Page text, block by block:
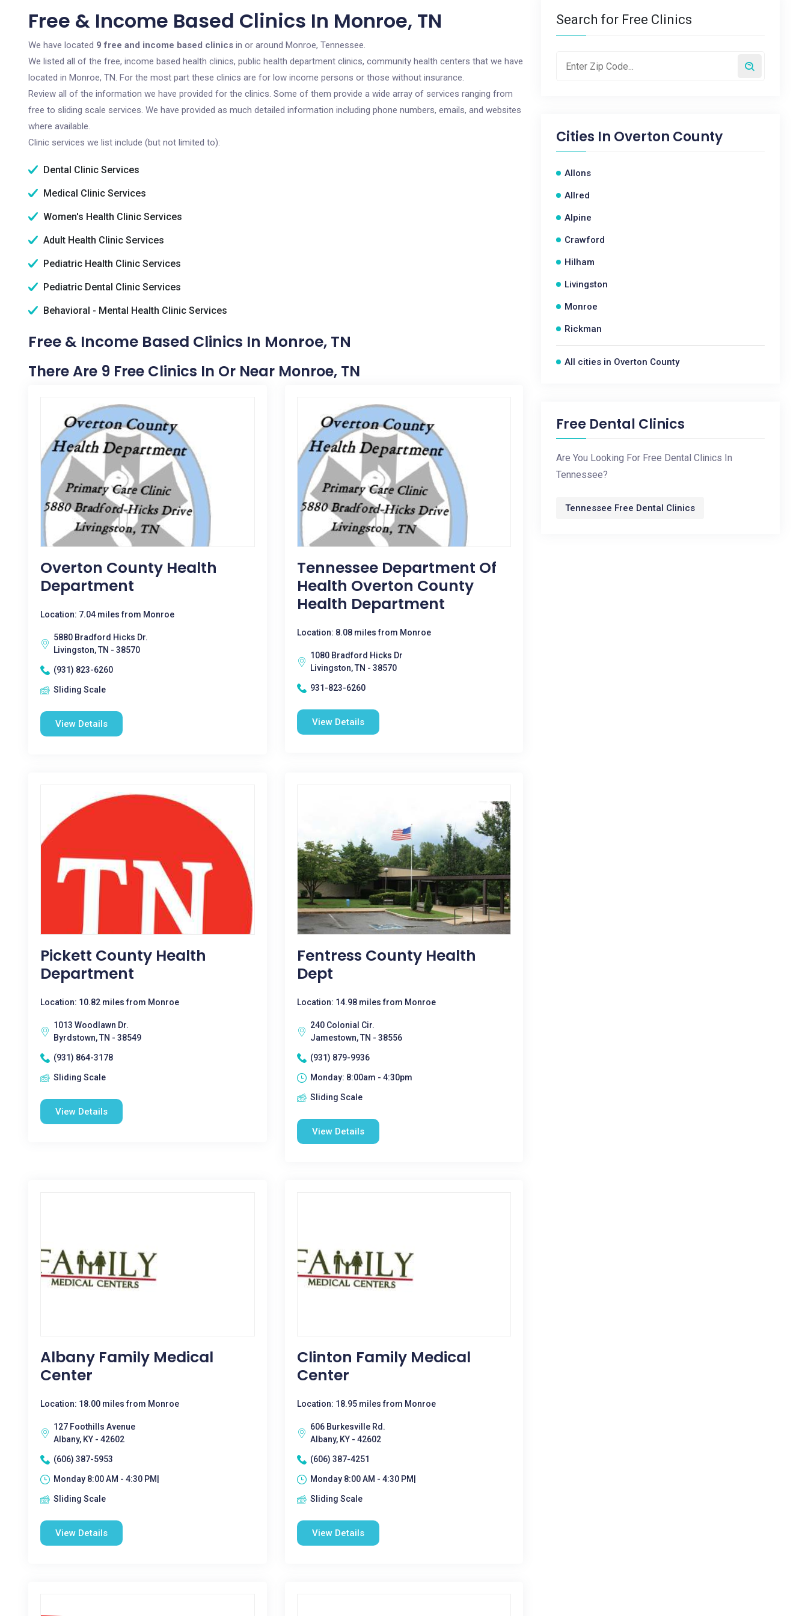
Free & Income Based Clinics In Monroe, TN
We have located 9 free and income based clinics in or around Monroe, Tennessee.
We listed all of the free, income based health clinics, public health department clinics, community health centers that we have
located in Monroe, TN. For the most part these clinics are for low income persons or those without insurance.
Review all of the information we have provided for the clinics. Some of them provide a wide array of services ranging from
free to sliding scale services. We have provided as much detailed information including phone numbers, emails, and websites
where available.
Clinic services we list include (but not limited to):
Dental Clinic Services
Medical Clinic Services
Women's Health Clinic Services
Adult Health Clinic Services
Pediatric Health Clinic Services
Pediatric Dental Clinic Services
Behavioral - Mental Health Clinic Services
Free & Income Based Clinics In Monroe, TN
There Are 9 Free Clinics In Or Near Monroe, TN
Overton County Health
Department
Location: 7.04 miles from Monroe
5880 Bradford Hicks Dr.
Livingston, TN - 38570
(931) 823-6260
Sliding Scale
View Details
Tennessee Department Of
Health Overton County
Health Department
Location: 8.08 miles from Monroe
1080 Bradford Hicks Dr
Livingston, TN - 38570
931-823-6260
View Details
Pickett County Health
Department
Location: 10.82 miles from Monroe
1013 Woodlawn Dr.
Byrdstown, TN - 38549
(931) 864-3178
Sliding Scale
View Details
Fentress County Health
Dept
Location: 14.98 miles from Monroe
240 Colonial Cir.
Jamestown, TN - 38556
(931) 879-9936
Monday: 8:00am - 4:30pm
Sliding Scale
View Details
Albany Family Medical
Center
Location: 18.00 miles from Monroe
127 Foothills Avenue
Albany, KY - 42602
(606) 387-5953
Monday 8:00 AM - 4:30 PM|
Sliding Scale
View Details
Clinton Family Medical
Center
Location: 18.95 miles from Monroe
606 Burkesville Rd.
Albany, KY - 42602
(606) 387-4251
Monday 8:00 AM - 4:30 PM|
Sliding Scale
View Details
Search for Free Clinics
Cities In Overton County
Allons
Allred
Alpine
Crawford
Hilham
Livingston
Monroe
Rickman
All cities in Overton County
Free Dental Clinics
Are You Looking For Free Dental Clinics In
Tennessee?
Tennessee Free Dental Clinics